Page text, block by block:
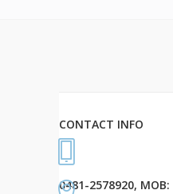
CONTACT INFO
0481-2578920, MOB: